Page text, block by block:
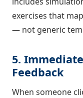
exercises that
— not generic
5.
Feedback
When someone